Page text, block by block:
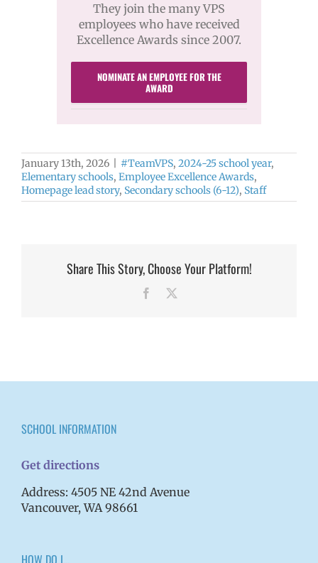
They join the many VPS
employees who have received
Excellence Awards since 2007.
NOMINATE AN EMPLOYEE FOR THE
AWARD
January 13th, 2026 #TeamVPS, 2024-25 school year,
Elementary schools, Employee Excellence Awards,
Homepage lead story, Secondary schools (6-12), Staff
Share This Story, Choose Your Platform!
Facebook
SCHOOL INFORMATION
Get directions
Address: 4505 NE 42nd Avenue
Vancouver, WA 98661
HOW DO I…